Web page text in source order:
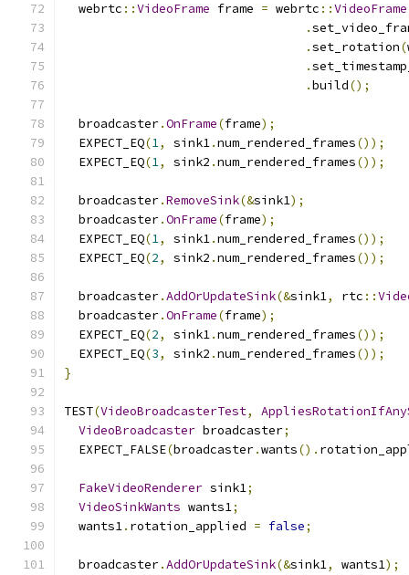
  webrtc
::VideoFrame frame = webrtc ::VideoFrame
.
.set_rotation(
.
.build();
  broadcaster
.OnFrame(frame);
  EXPECT_EQ
(1, sink1.num_rendered_frames());
  EXPECT_EQ
(1, sink2 .num_rendered_frames());
  broadcaster
.RemoveSink(&sink1);
  broadcaster
.OnFrame(frame);
  EXPECT_EQ
(1, sink1.num_rendered_frames());
  EXPECT_EQ
(2, sink2 .num_rendered_frames());
  broadcaster
.AddOrUpdateSink(&sink1, rtc ::
  broadcaster
.OnFrame(frame);
  EXPECT_EQ
(2, sink1.num_rendered_frames());
  EXPECT_EQ
(3, sink2 .num_rendered_frames());
}
TEST(VideoBroadcasterTest,
VideoBroadcaster broadcaster;
  EXPECT_FALSE
(broadcaster.wants().
FakeVideoRenderer sink1;
VideoSinkWants wants1;
  wants1
. rotation_applied = false;
  broadcaster
.AddOrUpdateSink(&sink1, wants1);